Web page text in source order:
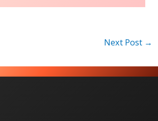
Next Post →